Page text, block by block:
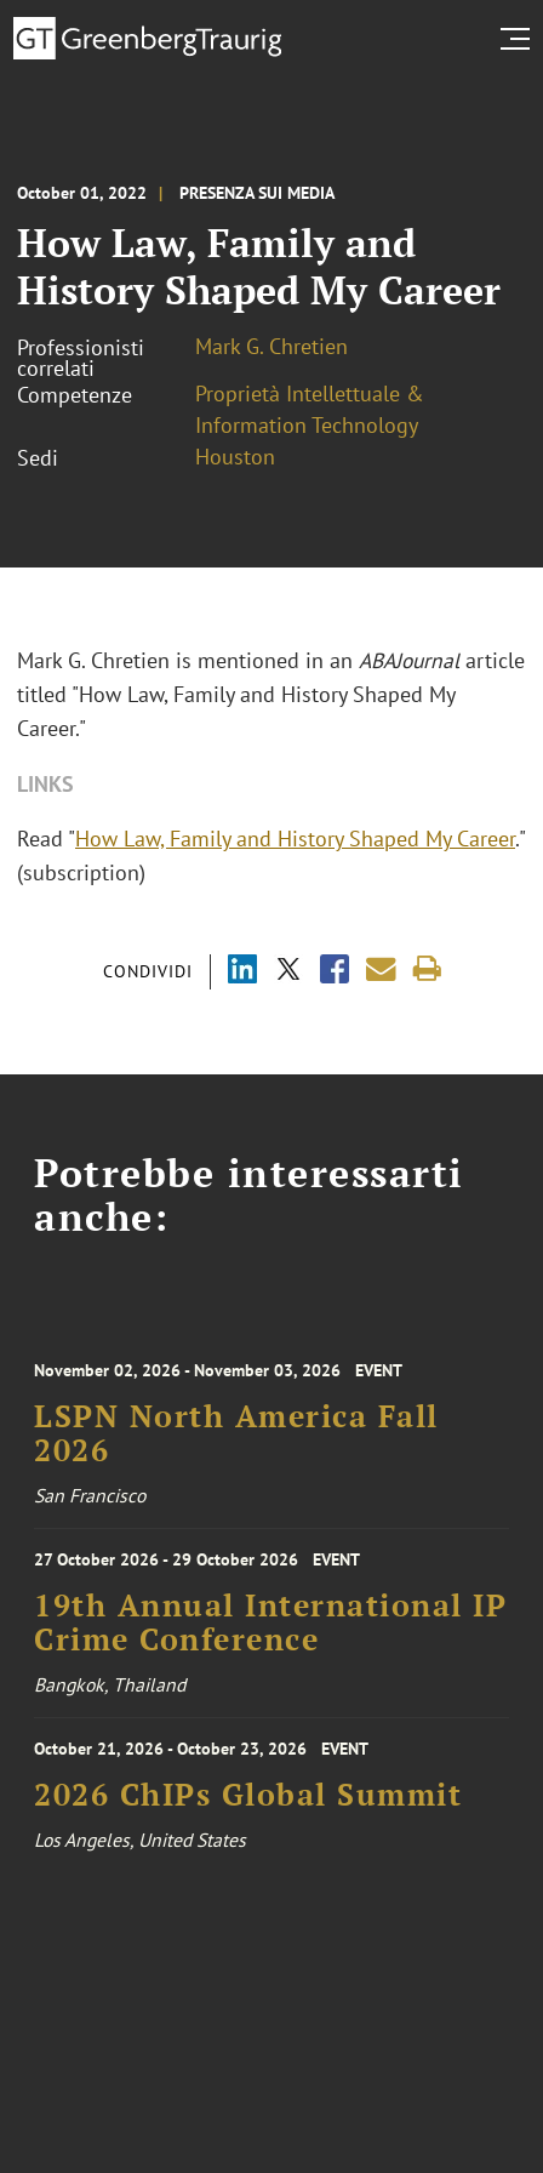
October 01, 2022 PRESENZA SUI MEDIA
How Law, Family and
History Shaped My Career
Professionisti
correlati
Mark G. Chretien
Competenze
Proprietà Intellettuale &
Information Technology
Sedi
Houston
CONDIVIDI
Mark G. Chretien is mentioned in an ABAJournalarticle
titled "How Law, Family and History Shaped My
Career."
LINKS
Read "How Law, Family and History Shaped My Career."
(subscription)
Potrebbe interessarti
anche:
November 02, 2026 - November 03, 2026 EVENT
LSPN North America Fall
2026
San Francisco
27 October 2026 - 29 October 2026 EVENT
19th Annual International IP
Crime Conference
Bangkok, Thailand
October 21, 2026 - October 23, 2026 EVENT
2026 ChIPs Global Summit
Los Angeles, United States